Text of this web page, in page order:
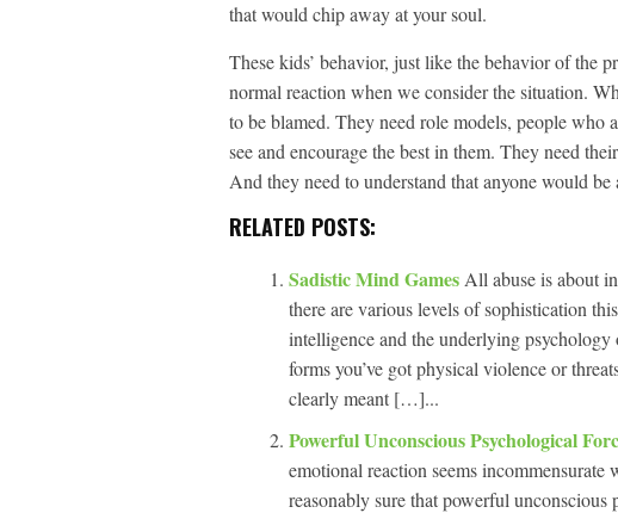
that would chip away at your soul.
These kids’ behavior, just like the behavior of the
normal reaction when we consider the situation.
to be blamed. They need role models, people
see and encourage the best in them. They need
And they need to understand that anyone would
RELATED POSTS:
Sadistic Mind Games All abuse is about
there are various levels of sophistication
intelligence and the underlying
forms you’ve got physical violence or
clearly meant […]...
Powerful Unconscious Psychological
emotional reaction seems
reasonably sure that powerful